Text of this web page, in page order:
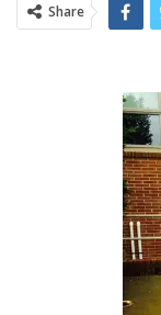
Share